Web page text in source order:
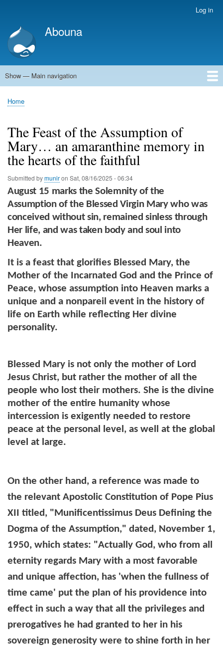
account
menu
Log in
Abouna
Main
Show — Main navigation
World
Arab World
Holy Land
Views and ideas
Breadcrumb
Home
The Feast of the Assumption of
Mary… an amaranthine memory in
the hearts of the faithful
Submitted bymuniron Sat, 08/16/2025 - 06:34
August 15 marks theSolemnity of the
Assumption of the Blessed Virgin Marywho was
conceived without sin, remained sinless through
Her life, and was taken body and soul into
Heaven.
It is a feast that glorifies Blessed Mary, the
Mother of the Incarnated God and the Prince of
Peace, whose assumption into Heaven marks a
unique and a nonpareil event in the history of
life on Earth while reflecting Her divine
personality.
Blessed Mary is not only the mother of Lord
Jesus Christ, but rather the mother of all the
people who lost their mothers. She is the divine
mother of the entire humanity whose
intercession is exigently needed to restore
peace at the personal level, as well at the global
level at large.
On the other hand, a reference was made to
the relevant Apostolic Constitution of Pope Pius
XII titled, "Munificentissimus Deus Defining the
Dogma of the Assumption," dated, November 1,
1950, which states: "Actually God, who from all
eternity regards Mary with a most favorable
and unique affection, has 'when the fullness of
time came' put the plan of his providence into
effect in such a way that all the privileges and
prerogatives he had granted to her in his
sovereign generosity were to shine forth in her